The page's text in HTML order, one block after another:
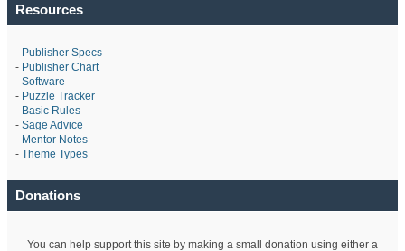
Resources
- Publisher Specs
- Publisher Chart
- Software
- Puzzle Tracker
- Basic Rules
- Sage Advice
- Mentor Notes
- Theme Types
Donations
You can help support this site by making a small donation using either a